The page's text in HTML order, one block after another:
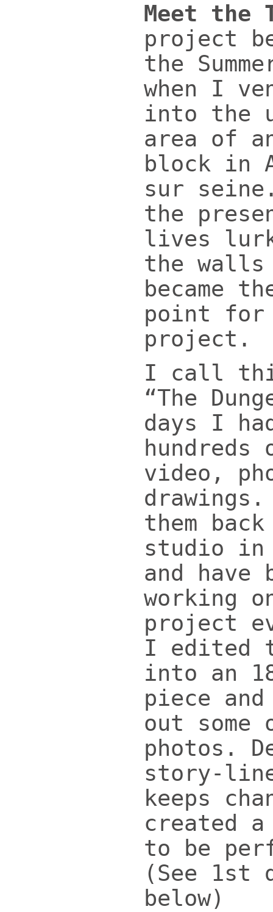
Meet the
project
the
when I
into the
area of
block in
sur
the
lives
the
became
point for
project.
I call
“The
days I
hundreds
video,
them
studio in
and have
working
project
I edited
into an
piece
out some
photos.
story-
keeps
created
to be
(See 1st
below)